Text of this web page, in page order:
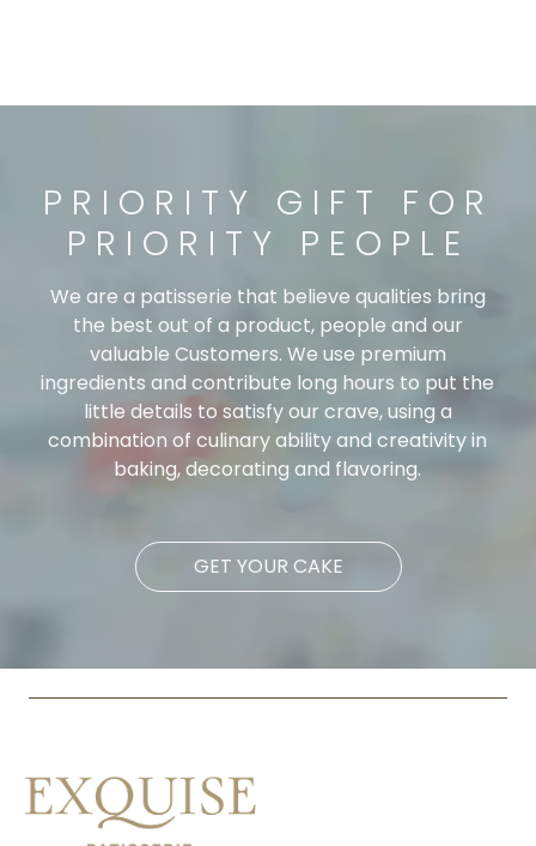
PRIORITY GIFT FOR
PRIORITY PEOPLE
We are a patisserie that believe qualities bring
the best out of a product, people and our
valuable Customers. We use premium
ingredients and contribute long hours to put the
little details to satisfy our crave, using a
combination of culinary ability and creativity in
baking, decorating and flavoring.
GET YOUR CAKE